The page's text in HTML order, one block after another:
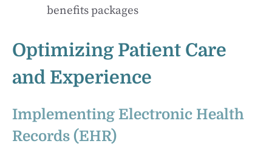
benefits packages
Optimizing Patient Care
and Experience
Implementing Electronic Health
Records (EHR)